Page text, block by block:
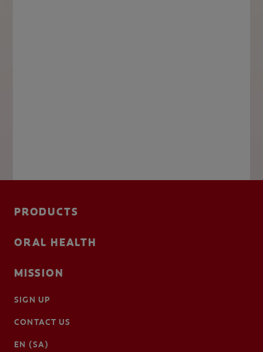
PRODUCTS
ORAL HEALTH
MISSION
SIGN UP
CONTACT US
EN (SA)